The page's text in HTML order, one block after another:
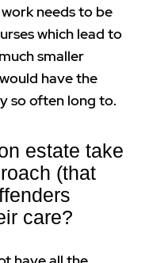
needs to be
which lead to
smaller
have the
so often long to.
estate take
(that
care?